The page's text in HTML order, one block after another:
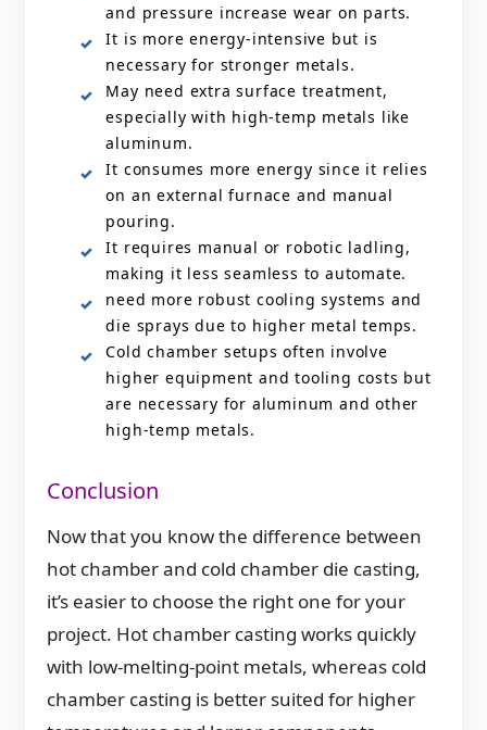
and pressure increase wear on parts.
It is more energy-intensive but is
necessary for stronger metals.
May need extra surface treatment,
especially with high-temp metals like
aluminum.
It consumes more energy since it relies
on an external furnace and manual
pouring.
It requires manual or robotic ladling,
making it less seamless to automate.
need more robust cooling systems and
die sprays due to higher metal temps.
Cold chamber setups often involve
higher equipment and tooling costs but
are necessary for aluminum and other
high-temp metals.
Conclusion
Now that you know the difference between
hot chamber and cold chamber die casting,
it’s easier to choose the right one for your
project. Hot chamber casting works quickly
with low-melting-point metals, whereas cold
chamber casting is better suited for higher